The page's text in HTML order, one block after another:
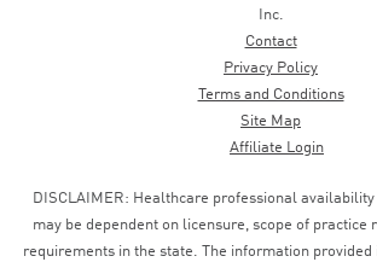
Inc.
Contact
Privacy Policy
Terms and Conditions
Site Map
Affiliate Login
DISCLAIMER: Healthcare professional
may be dependent on licensure, scope of practice
requirements in the state. The information